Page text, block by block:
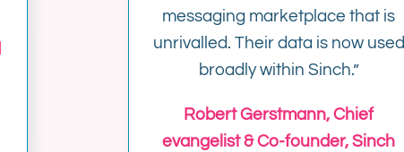
messaging marketplace that is
unrivalled. Their data is now used
broadly within Sinch.”
Robert Gerstmann, Chief
evangelist & Co-founder, Sinch